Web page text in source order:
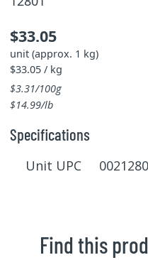
$33.05
unit (approx. 1 kg)
$33.05 / kg
$3.31/100g
$14.99/lb
Specifications
Unit UPC
Find this